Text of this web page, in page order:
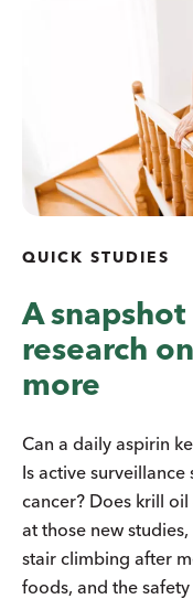
QUICK STUDIES
A
research
more
Can a daily aspirin
Is active
cancer? Does krill
at those new
stair climbing after
foods, and the